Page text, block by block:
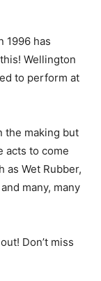
1996 has
Wellington
to perform at
the making but
acts to come
as Wet Rubber,
many, many
Don’t miss